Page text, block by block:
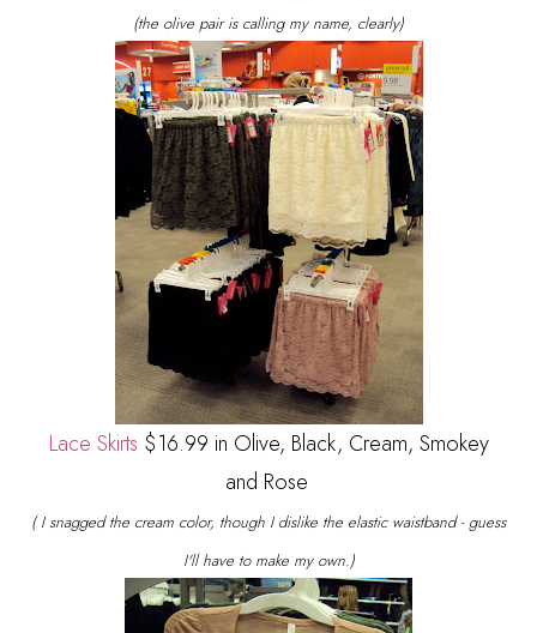
(the olive pair is calling my name, clearly)
Lace Skirts $16.99 in Olive, Black, Cream, Smokey
and Rose
( I snagged the cream color, though I dislike the elastic waistband - guess
I'll have to make my own.)